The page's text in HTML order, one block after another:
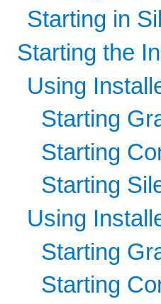
Starting in
Starting the
Using
Starting
Starting
Starting
Using
Starting
Starting